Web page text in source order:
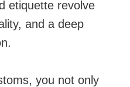
etiquette revolve
and a deep
you not only